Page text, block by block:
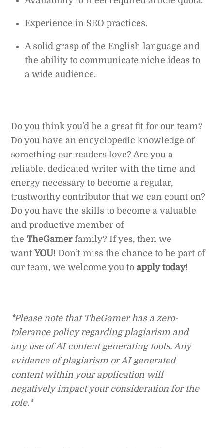
Experience in SEO practices.
A solid grasp of the English language and
the ability to communicate niche ideas to
a wide audience.
Do you think you’d be a great fit for our team?
Do you have an encyclopedic knowledge of
something our readers love? Are you a
reliable, dedicated writer with the time and
energy necessary to become a regular,
trustworthy contributor that we can count on?
Do you have the skills to become a valuable
and productive member of
theTheGamerfamily? If yes, then we
wantYOU! Don’t miss the chance to be part of
our team, we welcome you toapply today!
*Please note that TheGamer has a zero-
tolerance policy regarding plagiarism and
any use of AI content generating tools. Any
evidence of plagiarism or AI generated
content within your application will
negatively impact your consideration for the
role.*